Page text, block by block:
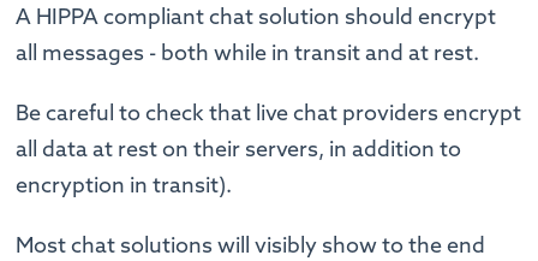
A HIPPA compliant chat solution should encrypt
all messages - both while in transit and at rest.
Be careful to check that live chat providers encrypt
all data at rest on their servers, in addition to
encryption in transit).
Most chat solutions will visibly show to the end